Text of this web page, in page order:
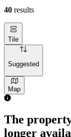
40 results
Tile
Suggested
Map
The
longer